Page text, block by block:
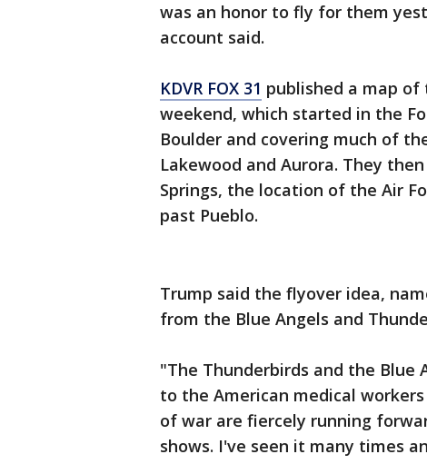
was an honor to fly for them
account said.
KDVR FOX 31 published a map
weekend, which started in the
Boulder and covering much of
Lakewood and Aurora. They
Springs, the location of the Air
past Pueblo.
Trump said the flyover idea,
from the Blue Angels and
"The Thunderbirds and the Blue
to the American medical
of war are fiercely running
shows. I've seen it many times